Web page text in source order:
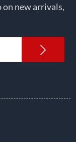
new arrivals,